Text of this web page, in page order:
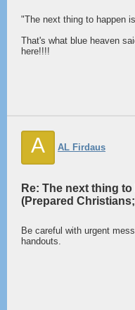
"The next thing to happen
That's what blue heaven
here!!!!
A AL Firdaus
Re: The next thing
(Prepared Christians;
Be careful with urgent
handouts.